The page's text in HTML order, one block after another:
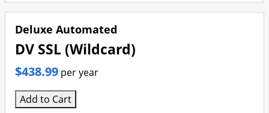
Deluxe Automated
DV SSL (Wildcard)
$438.99 per year
Add to Cart